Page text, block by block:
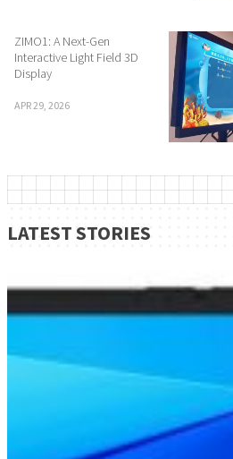
ZIMO1: A Next-Gen
Interactive Light Field 3D
Display
APR 29, 2026
LATEST STORIES